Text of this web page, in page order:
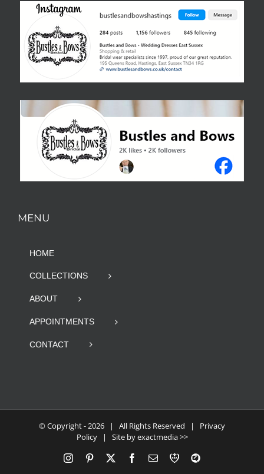
MENU
HOME
COLLECTIONS
ABOUT
APPOINTMENTS
CONTACT
© Copyright -2026 | All Rights Reserved | Privacy
Policy| Site byexactmedia >>
InstagramPinterest Facebook
Email
RBA Blog